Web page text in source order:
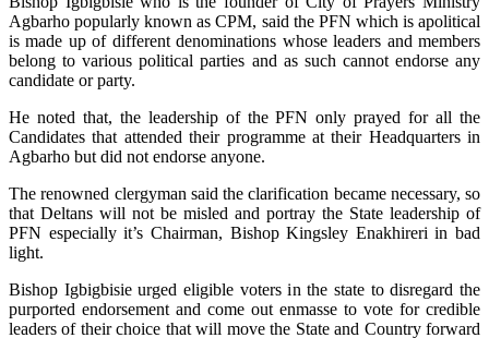
Agbarho popularly known as CPM, said the PFN which is apolitical
is made up of different denominations whose leaders and members
belong to various political parties and as such cannot endorse any
candidate or party.
He noted that, the leadership of the PFN only prayed for all the
Candidates that attended their programme at their Headquarters in
Agbarho but did not endorse anyone.
The renowned clergyman said the clarification became necessary, so
that Deltans will not be misled and portray the State leadership of
PFN especially it’s Chairman, Bishop Kingsley Enakhireri in bad
light.
Bishop Igbigbisie urged eligible voters in the state to disregard the
purported endorsement and come out enmasse to vote for credible
leaders of their choice that will move the State and Country forward